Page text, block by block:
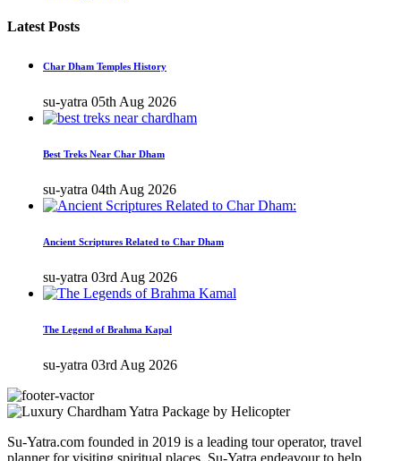
Latest Posts
Char Dham Temples History
su-yatra 05th Aug 2026
Best Treks Near Char Dham
su-yatra 04th Aug 2026
Ancient Scriptures Related to Char Dham
su-yatra 03rd Aug 2026
The Legend of Brahma Kapal
su-yatra 03rd Aug 2026
Su-Yatra.com founded in 2019 is a leading tour operator, travel
planner for visiting spiritual places. Su-Yatra endeavour to help